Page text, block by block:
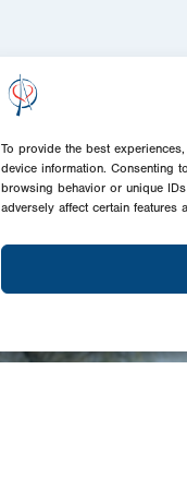
To provide the best
device information. Consenting
browsing behavior or unique
adversely affect certain features